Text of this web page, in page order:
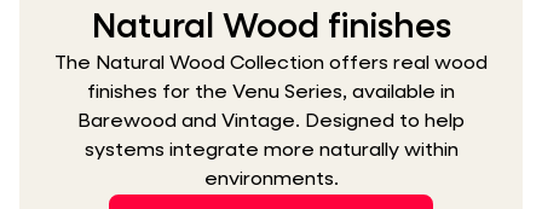
Natural Wood finishes
The Natural Wood Collection offers real wood
finishes for the Venu Series, available in
Barewood and Vintage. Designed to help
systems integrate more naturally within
environments.